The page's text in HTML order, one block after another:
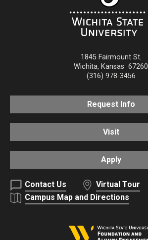
1845 Fairmount St.
Wichita, Kansas 67260
(316) 978-3456
Request Info
Visit
Apply
Contact Us
Virtual Tour
Campus Map and Directions